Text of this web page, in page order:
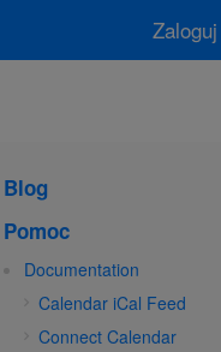
Blog
Pomoc
Documentation
Calendar iCal Feed
Connect Calendar